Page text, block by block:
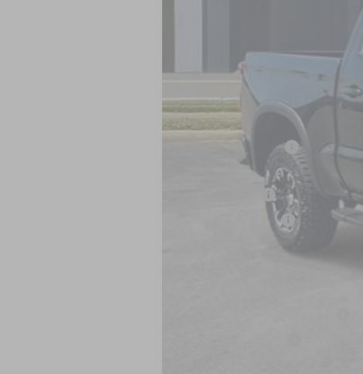
Dealer Discount
Internet Price:
Customer Cash